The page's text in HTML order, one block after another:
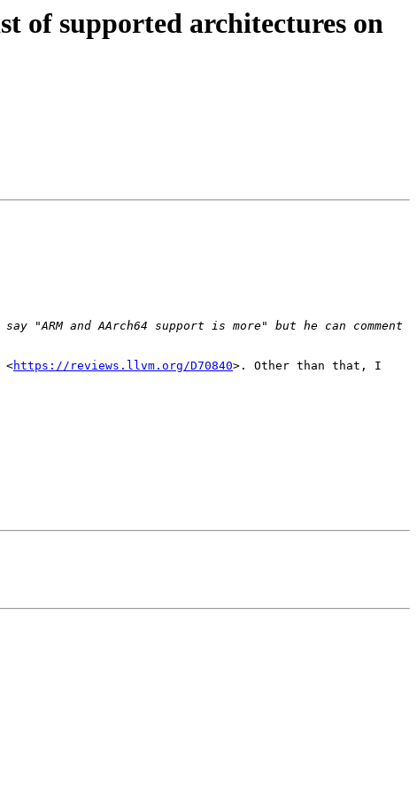
of supported architectures on
"ARM and AArch64 support is more" but he can comment
<https://reviews.llvm.org/D70840>. Other than that, I